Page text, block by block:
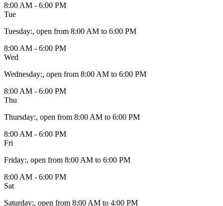
8:00 AM - 6:00 PM
Tue
Tuesday:, open from 8:00 AM to 6:00 PM
8:00 AM - 6:00 PM
Wed
Wednesday:, open from 8:00 AM to 6:00 PM
8:00 AM - 6:00 PM
Thu
Thursday:, open from 8:00 AM to 6:00 PM
8:00 AM - 6:00 PM
Fri
Friday:, open from 8:00 AM to 6:00 PM
8:00 AM - 6:00 PM
Sat
Saturday:, open from 8:00 AM to 4:00 PM